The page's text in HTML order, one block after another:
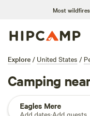
Most
Explore / United States /
Camping
Eagles Mere
Add dates·Add guests